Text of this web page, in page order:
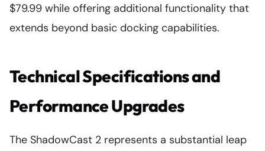
$79.99 while offering additional functionality that
extends beyond basic docking capabilities.
Technical Specifications and
Performance Upgrades
The ShadowCast 2 represents a substantial leap